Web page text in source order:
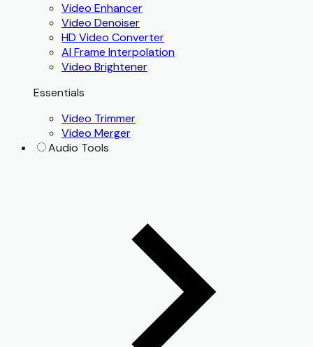
Video Enhancer
Video Denoiser
HD Video Converter
AI Frame Interpolation
Video Brightener
Essentials
Video Trimmer
Video Merger
Audio Tools